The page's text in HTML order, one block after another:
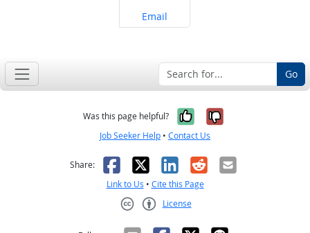
Share on
Email
Go
Was this page helpful? Yes, it was
No, it was
Job Seeker Help • Contact Us
Share: Facebook
X LinkedIn
RedditEmail
Link to Us • Cite this Page
License